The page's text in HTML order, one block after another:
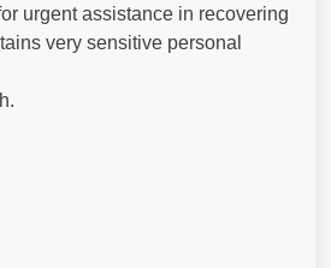
urgent assistance in recovering
very sensitive personal